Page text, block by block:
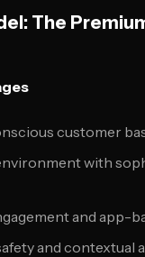
The
customer
with
and app-
and contextual